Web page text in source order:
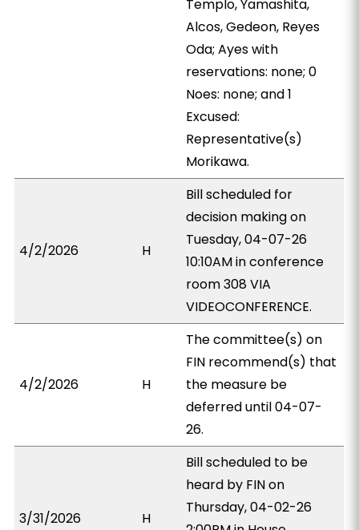
Templo, Yamashita,
Alcos, Gedeon, Reyes
Oda; Ayes with
reservations: none; 0
Noes: none; and 1
Excused:
Representative(s)
Morikawa.
4/2/2026 H
Bill scheduled for
decision making on
Tuesday, 04-07-26
10:10AM in conference
room 308 VIA
VIDEOCONFERENCE.
4/2/2026 H
The committee(s) on
FIN recommend(s) that
the measure be
deferred until 04-07-
26.
3/31/2026 H
Bill scheduled to be
heard by FIN on
Thursday, 04-02-26